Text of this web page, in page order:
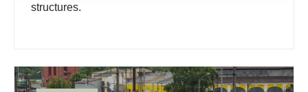
structures.